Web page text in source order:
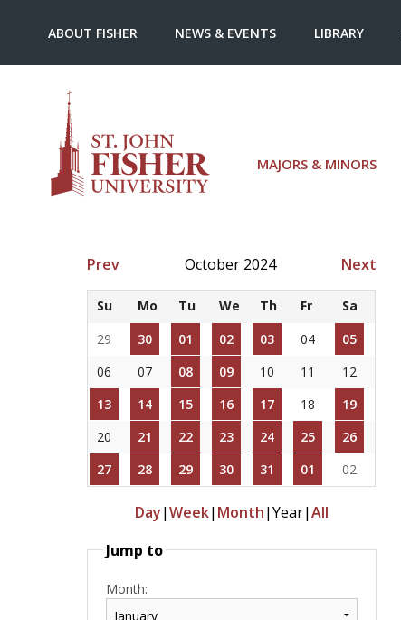
MAJORS & MINORS
ABOUT FISHER NEWS & EVENTS LIBRARY
Prev October 2024 Next
Su Mo Tu We Th Fr
Sa
29
30 01 02 03 04
05
06
07 08 09 10 11
12
13
14 15 16 17 18
19
20
21 22 23 24 25
26
27
28 29 30 31 01 02
Day|Week| Month|Year|All
Jump to
Month: